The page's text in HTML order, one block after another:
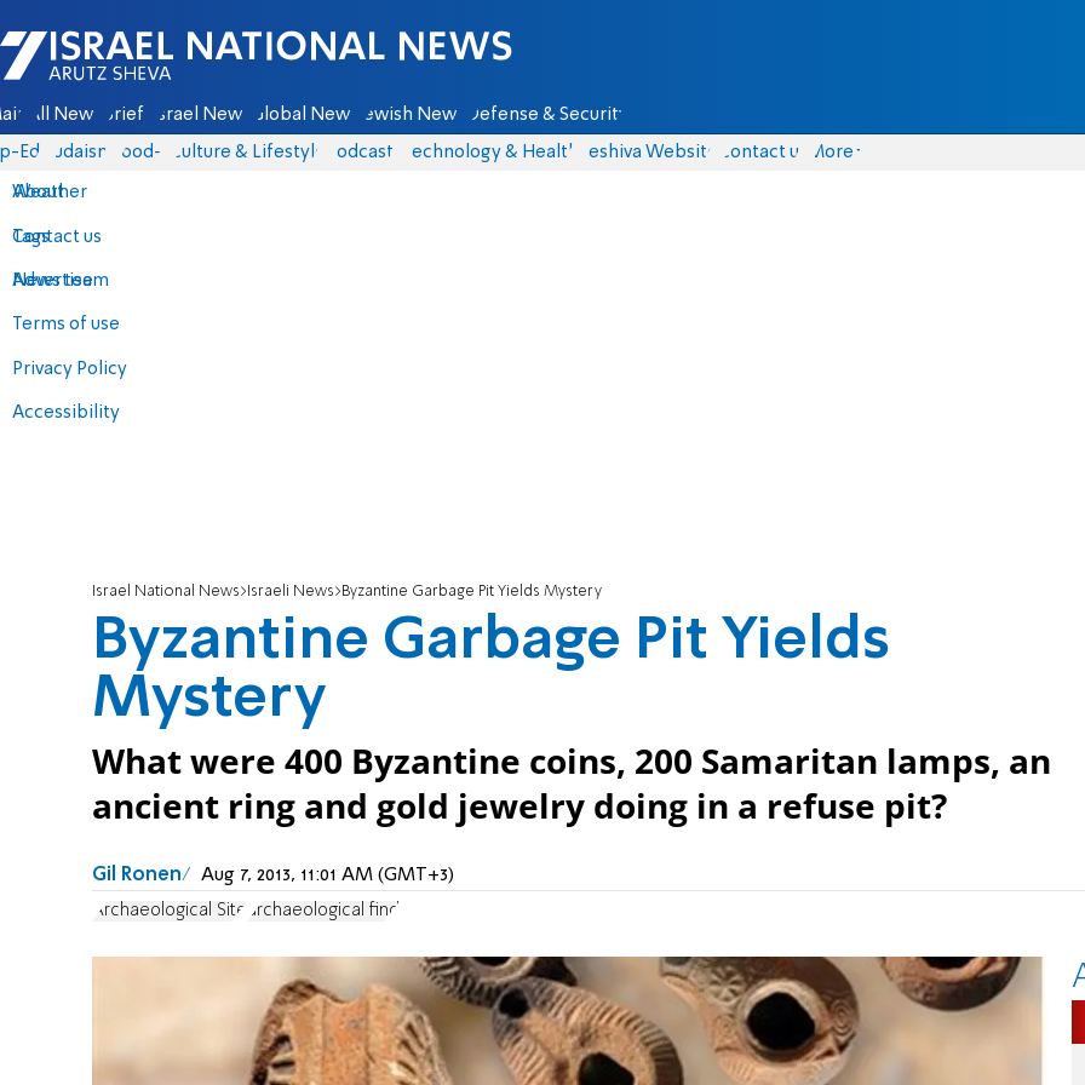
Israel National News - Arutz Sheva
All News Briefs Israel News Global News Jewish News Defense & Security
Eds Judaism food-1 Culture & Lifestyle Podcasts Technology & Health Yeshiva Website Contact us
About
Contact us
Advertise
Terms of use
Privacy Policy
Accessibility
More
Weather
Tags
News team
Israel National News Israeli News Byzantine Garbage Pit Yields Mystery
Byzantine Garbage Pit Yields
Mystery
What were 400 Byzantine coins, 200 Samaritan lamps, an
ancient ring and gold jewelry doing in a refuse pit?
Gil Ronen Aug 7, 2013, 11:01 AM (GMT+3)
Archaeological Site archaeological find